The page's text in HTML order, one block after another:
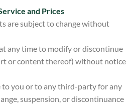
and Prices
are subject to change without
any time to modify or discontinue
or content thereof) without notice
to you or to any third-party for any
suspension, or discontinuance